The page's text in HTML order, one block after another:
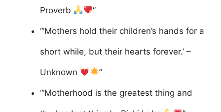
Proverb ”
“‘Mothers hold their children’s hands for a
short while, but their hearts forever.’ –
Unknown ”
“‘Motherhood is the greatest thing and